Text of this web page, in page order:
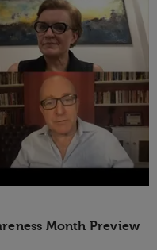
Month Preview